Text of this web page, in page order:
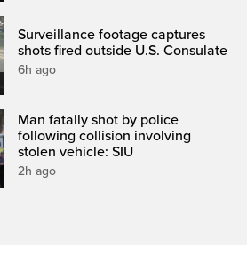
Surveillance footage captures
shots fired outside U.S. Consulate
6h ago
Man fatally shot by police
following collision involving
stolen vehicle: SIU
2h ago